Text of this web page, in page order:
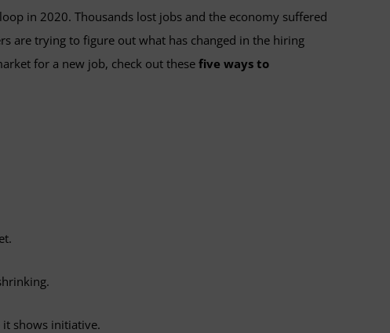
in 2020. Thousands lost jobs and the economy suffered
are trying to figure out what has changed in the hiring
for a new job, check out these five ways to
it shows initiative.